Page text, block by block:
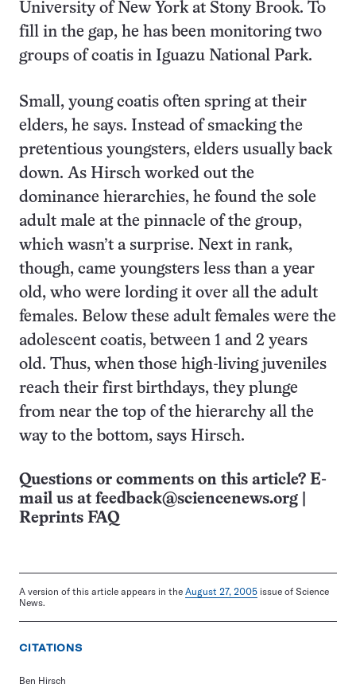
University of New York at Stony Brook. To
fill in the gap, he has been monitoring two
groups of coatis in Iguazu National Park.
Small, young coatis often spring at their
elders, he says. Instead of smacking the
pretentious youngsters, elders usually back
down. As Hirsch worked out the
dominance hierarchies, he found the sole
adult male at the pinnacle of the group,
which wasn’t a surprise. Next in rank,
though, came youngsters less than a year
old, who were lording it over all the adult
females. Below these adult females were the
adolescent coatis, between 1 and 2 years
old. Thus, when those high-living juveniles
reach their first birthdays, they plunge
from near the top of the hierarchy all the
way to the bottom, says Hirsch.
Questions or comments on this article? E-
mail us at feedback@sciencenews.org
Reprints FAQ
A version of this article appears in the August 27, 2005 issue of Science
News.
CITATIONS
Ben Hirsch